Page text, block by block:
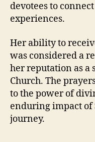
devotees to
experiences.
Her ability to
was considered a
her reputation as
Church. The
to the power of
enduring impact of
journey.